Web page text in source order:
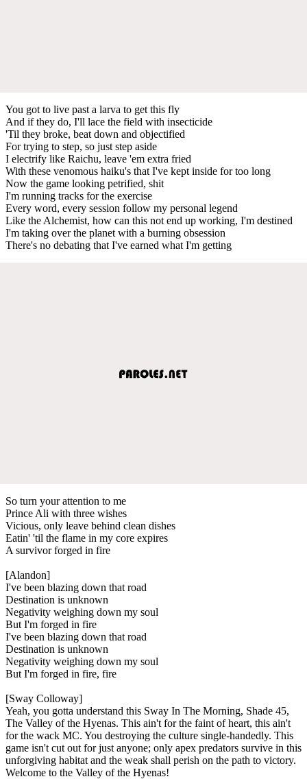
You got to live past a larva to get this fly
And if they do, I'll lace the field with insecticide
'Til they broke, beat down and objectified
For trying to step, so just step aside
I electrify like Raichu, leave 'em extra fried
With these venomous haiku's that I've kept inside for too long
Now the game looking petrified, shit
I'm running tracks for the exercise
Every word, every session follow my personal legend
Like the Alchemist, how can this not end up working, I'm destined
I'm taking over the planet with a burning obsession
There's no debating that I've earned what I'm getting
So turn your attention to me
Prince Ali with three wishes
Vicious, only leave behind clean dishes
Eatin' 'til the flame in my core expires
A survivor forged in fire
[Alandon]
I've been blazing down that road
Destination is unknown
Negativity weighing down my soul
But I'm forged in fire
I've been blazing down that road
Destination is unknown
Negativity weighing down my soul
But I'm forged in fire, fire
[Sway Colloway]
Yeah, you gotta understand this Sway In The Morning, Shade 45,
The Valley of the Hyenas. This ain't for the faint of heart, this ain't
for the wack MC. You destroying the culture single-handedly. This
game isn't cut out for just anyone; only apex predators survive in this
unforgiving habitat and the weak shall perish on the path to victory.
Welcome to the Valley of the Hyenas!